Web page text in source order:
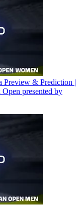
Preview & Prediction |
presented by